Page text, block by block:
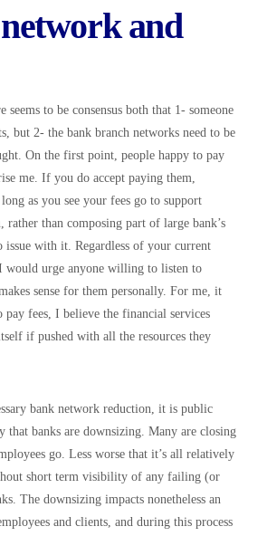
and
seems to be consensus both that 1- someone
but 2- the bank branch networks need to be
On the first point, people happy to pay
me. If you do accept paying them,
as you see your fees go to support
rather than composing part of large bank’s
issue with it. Regardless of your current
would urge anyone willing to listen to
sense for them personally. For me, it
pay fees, I believe the financial services
if pushed with all the resources they
bank network reduction, it is public
that banks are downsizing. Many are closing
go. Less worse that it’s all relatively
short term visibility of any failing (or
The downsizing impacts nonetheless an
and clients, and during this process